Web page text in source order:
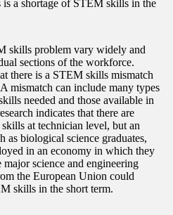
a shortage of STEM skills in the
skills problem vary widely and
sections of the workforce.
there is a STEM skills mismatch
mismatch can include many types
needed and those available in
indicates that there are
at technician level, but an
as biological science graduates,
in an economy in which they
science and engineering
the European Union could
skills in the short term.